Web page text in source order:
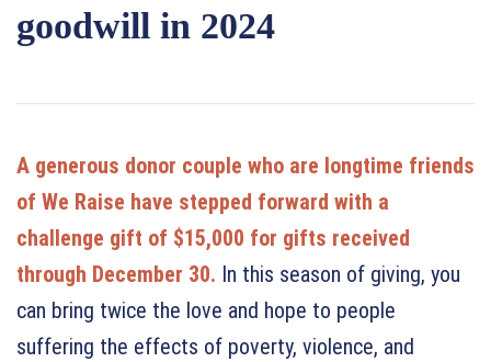
goodwill in 2024
A generous donor couple who are longtime friends
of We Raise have stepped forward with a
challenge gift of $15,000 for gifts received
through December 30. In this season of giving, you
can bring twice the love and hope to people
suffering the effects of poverty, violence, and